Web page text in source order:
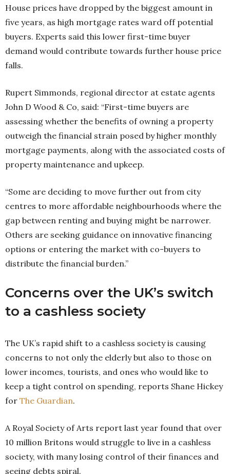
House prices have dropped by the biggest amount in
five years, as high mortgage rates ward off potential
buyers. Experts said this lower first-time buyer
demand would contribute towards further house price
falls.
Rupert Simmonds, regional director at estate agents
John D Wood & Co, said: “First-time buyers are
assessing whether the benefits of owning a property
outweigh the financial strain posed by higher monthly
mortgage payments, along with the associated costs of
property maintenance and upkeep.
“Some are deciding to move further out from city
centres to more affordable neighbourhoods where the
gap between renting and buying might be narrower.
Others are seeking guidance on innovative financing
options or entering the market with co-buyers to
distribute the financial burden.”
Concerns over the UK’s switch
to a cashless society
The UK’s rapid shift to a cashless society is causing
concerns to not only the elderly but also to those on
lower incomes, tourists, and ones who would like to
keep a tight control on spending, reports Shane Hickey
for The Guardian.
A Royal Society of Arts report last year found that over
10 million Britons would struggle to live in a cashless
society, with many losing control of their finances and
seeing debts spiral.